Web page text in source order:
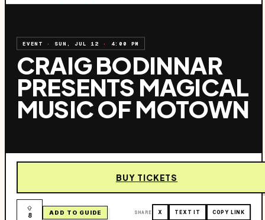
EVENT · SUN, JUL 12 · 4:00 PM
CRAIG BODINNAR
PRESENTS MAGICAL
MUSIC OF MOTOWN
BUY TICKETS
8 ADD TO GUIDE SHARE X TEXT IT COPY LINK